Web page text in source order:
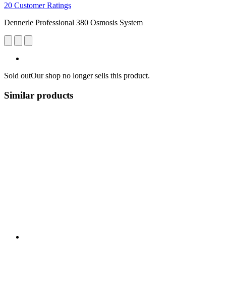
20 Customer Ratings
Dennerle Professional 380 Osmosis System
Sold outOur shop no longer sells this product.
Similar products